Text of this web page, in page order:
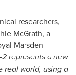
researchers,
McGrath, a
Marsden
-2 represents a new
real world, using a